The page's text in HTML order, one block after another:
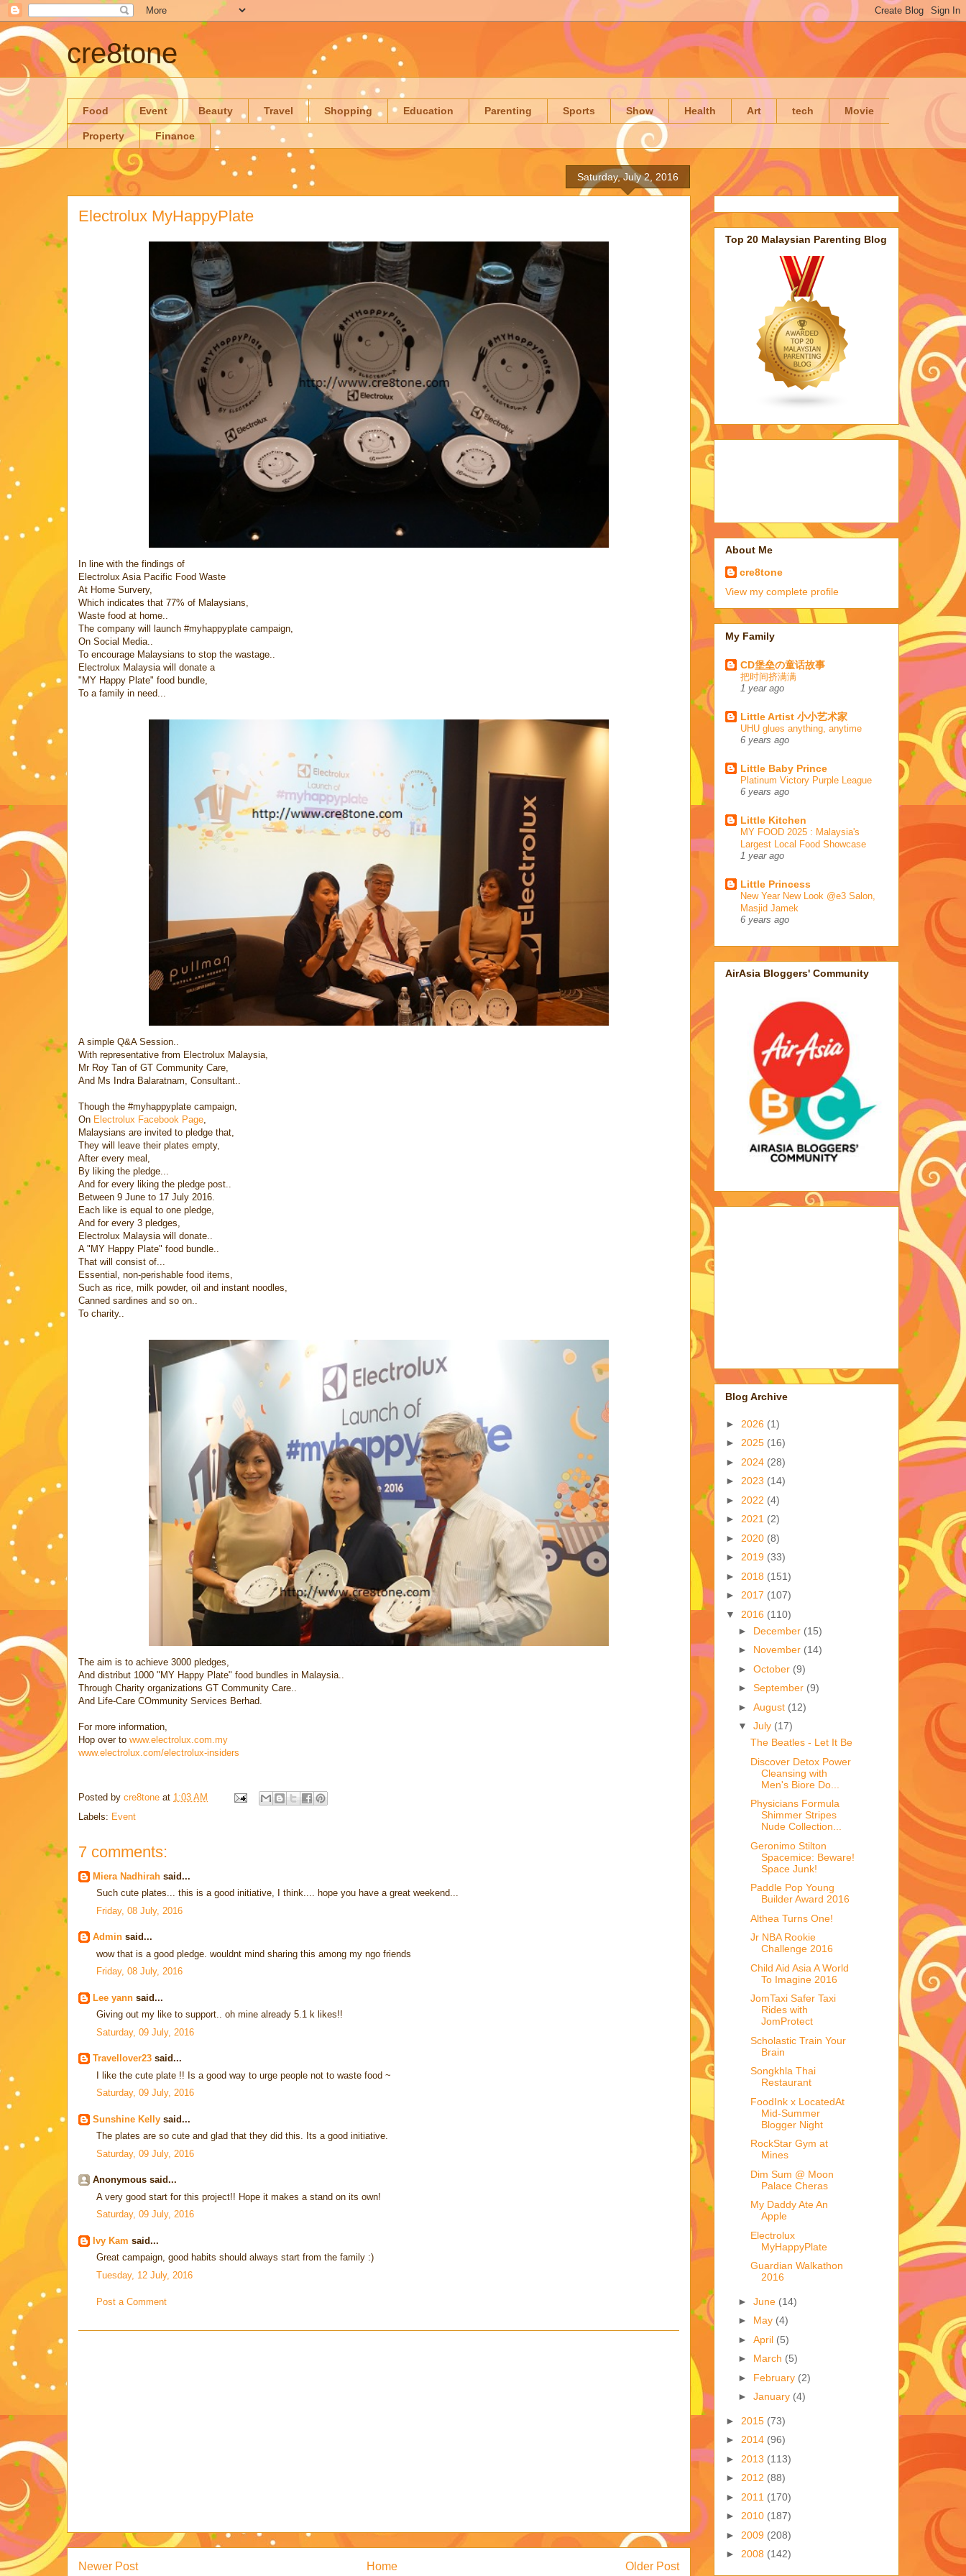
cre8tone
Food Event Beauty Travel Shopping Education Parenting Sports Show Health Art tech Movie
Property Finance
Saturday, July 2, 2016
Electrolux MyHappyPlate
In line with the findings of
Electrolux Asia Pacific Food Waste
At Home Survery,
Which indicates that 77% of Malaysians,
Waste food at home..
The company will launch #myhappyplate campaign,
On Social Media..
To encourage Malaysians to stop the wastage..
Electrolux Malaysia will donate a
"MY Happy Plate" food bundle,
To a family in need...
A simple Q&A Session..
With representative from Electrolux Malaysia,
Mr Roy Tan of GT Community Care,
And Ms Indra Balaratnam, Consultant..
Though the #myhappyplate campaign,
On Electrolux Facebook Page
Malaysians are invited to pledge that,
They will leave their plates empty,
After every meal,
By liking the pledge...
And for every liking the pledge post..
Between 9 June to 17 July 2016.
Each like is equal to one pledge,
And for every 3 pledges,
Electrolux Malaysia will donate..
A "MY Happy Plate" food bundle..
That will consist of...
Essential, non-perishable food items,
Such as rice, milk powder, oil and instant noodles,
Canned sardines and so on..
To charity..
The aim is to achieve 3000 pledges,
And distribut 1000 "MY Happy Plate" food bundles in Malaysia..
Through Charity organizations GT Community Care..
And Life-Care COmmunity Services Berhad.
For more information,
Hop over to www.electrolux.com.my
www.electrolux.com/electrolux-insiders
Posted by cre8tone at 1:03 AM
Labels: Event
7 comments:
Miera Nadhirah said...
Such cute plates... this is a good initiative, I think.... hope you have a great weekend...
Friday, 08 July, 2016
Admin said...
wow that is a good pledge. wouldnt mind sharing this among my ngo friends
Friday, 08 July, 2016
Lee yann said...
Giving out my like to support.. oh mine already 5.1 k likes!!
Saturday, 09 July, 2016
Travellover23 said...
I like the cute plate !! Is a good way to urge people not to waste food ~
Saturday, 09 July, 2016
Sunshine Kelly said...
The plates are so cute and glad that they did this. Its a good initiative.
Saturday, 09 July, 2016
Anonymous said...
A very good start for this project!! Hope it makes a stand on its own!
Saturday, 09 July, 2016
Ivy Kam said...
Great campaign, good habits should always start from the family :)
Tuesday, 12 July, 2016
Post a Comment
Newer Post Older Post
Home
Top 20 Malaysian Parenting Blog
About Me
cre8tone
View my complete profile
My Family
CD堡垒の童话故事
把时间挤满满
1 year ago
Little Artist 小小艺术家
UHU glues anything, anytime
6 years ago
Little Baby Prince
Platinum Victory Purple League
6 years ago
Little Kitchen
MY FOOD 2025 : Malaysia's
Largest Local Food Showcase
1 year ago
Little Princess
New Year New Look @e3 Salon,
Masjid Jamek
6 years ago
AirAsia Bloggers' Community
Blog Archive
► 2026 (1)
► 2025 (16)
► 2024 (28)
► 2023 (14)
► 2022 (4)
► 2021 (2)
► 2020 (8)
► 2019 (33)
► 2018 (151)
► 2017 (107)
▼ 2016 (110)
► December (15)
► November (14)
► October (9)
► September (9)
► August (12)
▼ July (17)
The Beatles - Let It Be
Discover Detox Power
Cleansing with
Men's Biore Do...
Physicians Formula
Shimmer Stripes
Nude Collection...
Geronimo Stilton
Spacemice: Beware!
Space Junk!
Paddle Pop Young
Builder Award 2016
Althea Turns One!
Jr NBA Rookie
Challenge 2016
Child Aid Asia A World
To Imagine 2016
JomTaxi Safer Taxi
Rides with
JomProtect
Scholastic Train Your
Brain
Songkhla Thai
Restaurant
FoodInk x LocatedAt
Mid-Summer
Blogger Night
RockStar Gym at
Mines
Dim Sum @ Moon
Palace Cheras
My Daddy Ate An
Apple
Electrolux
MyHappyPlate
Guardian Walkathon
2016
► June (14)
► May (4)
► April (5)
► March (5)
► February (2)
► January (4)
► 2015 (73)
► 2014 (96)
► 2013 (113)
► 2012 (88)
► 2011 (170)
► 2010 (187)
► 2009 (208)
► 2008 (142)